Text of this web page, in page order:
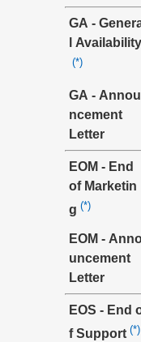
GA -
l Availability
(*)
GA - Annou
ncement
Letter
EOM - End
of Marketin
g (*)
EOM -
uncement
Letter
EOS - End
f Support (*)